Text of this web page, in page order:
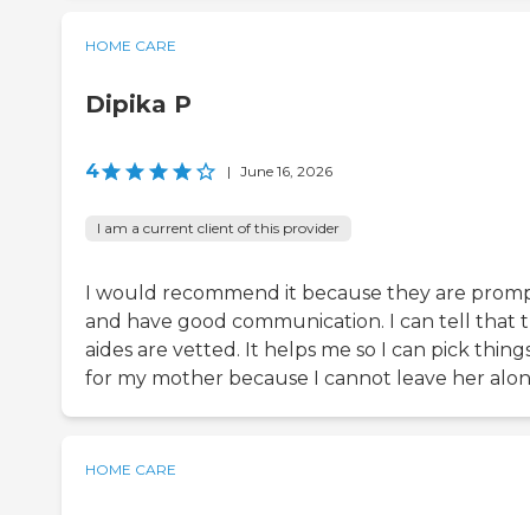
HOME CARE
Dipika P
4 | June 16, 2026
I am a current client of this provider
I would recommend it because they are
and have good communication. I can tell that
aides are vetted. It helps me so I can pick
for my mother because I cannot leave her
HOME CARE